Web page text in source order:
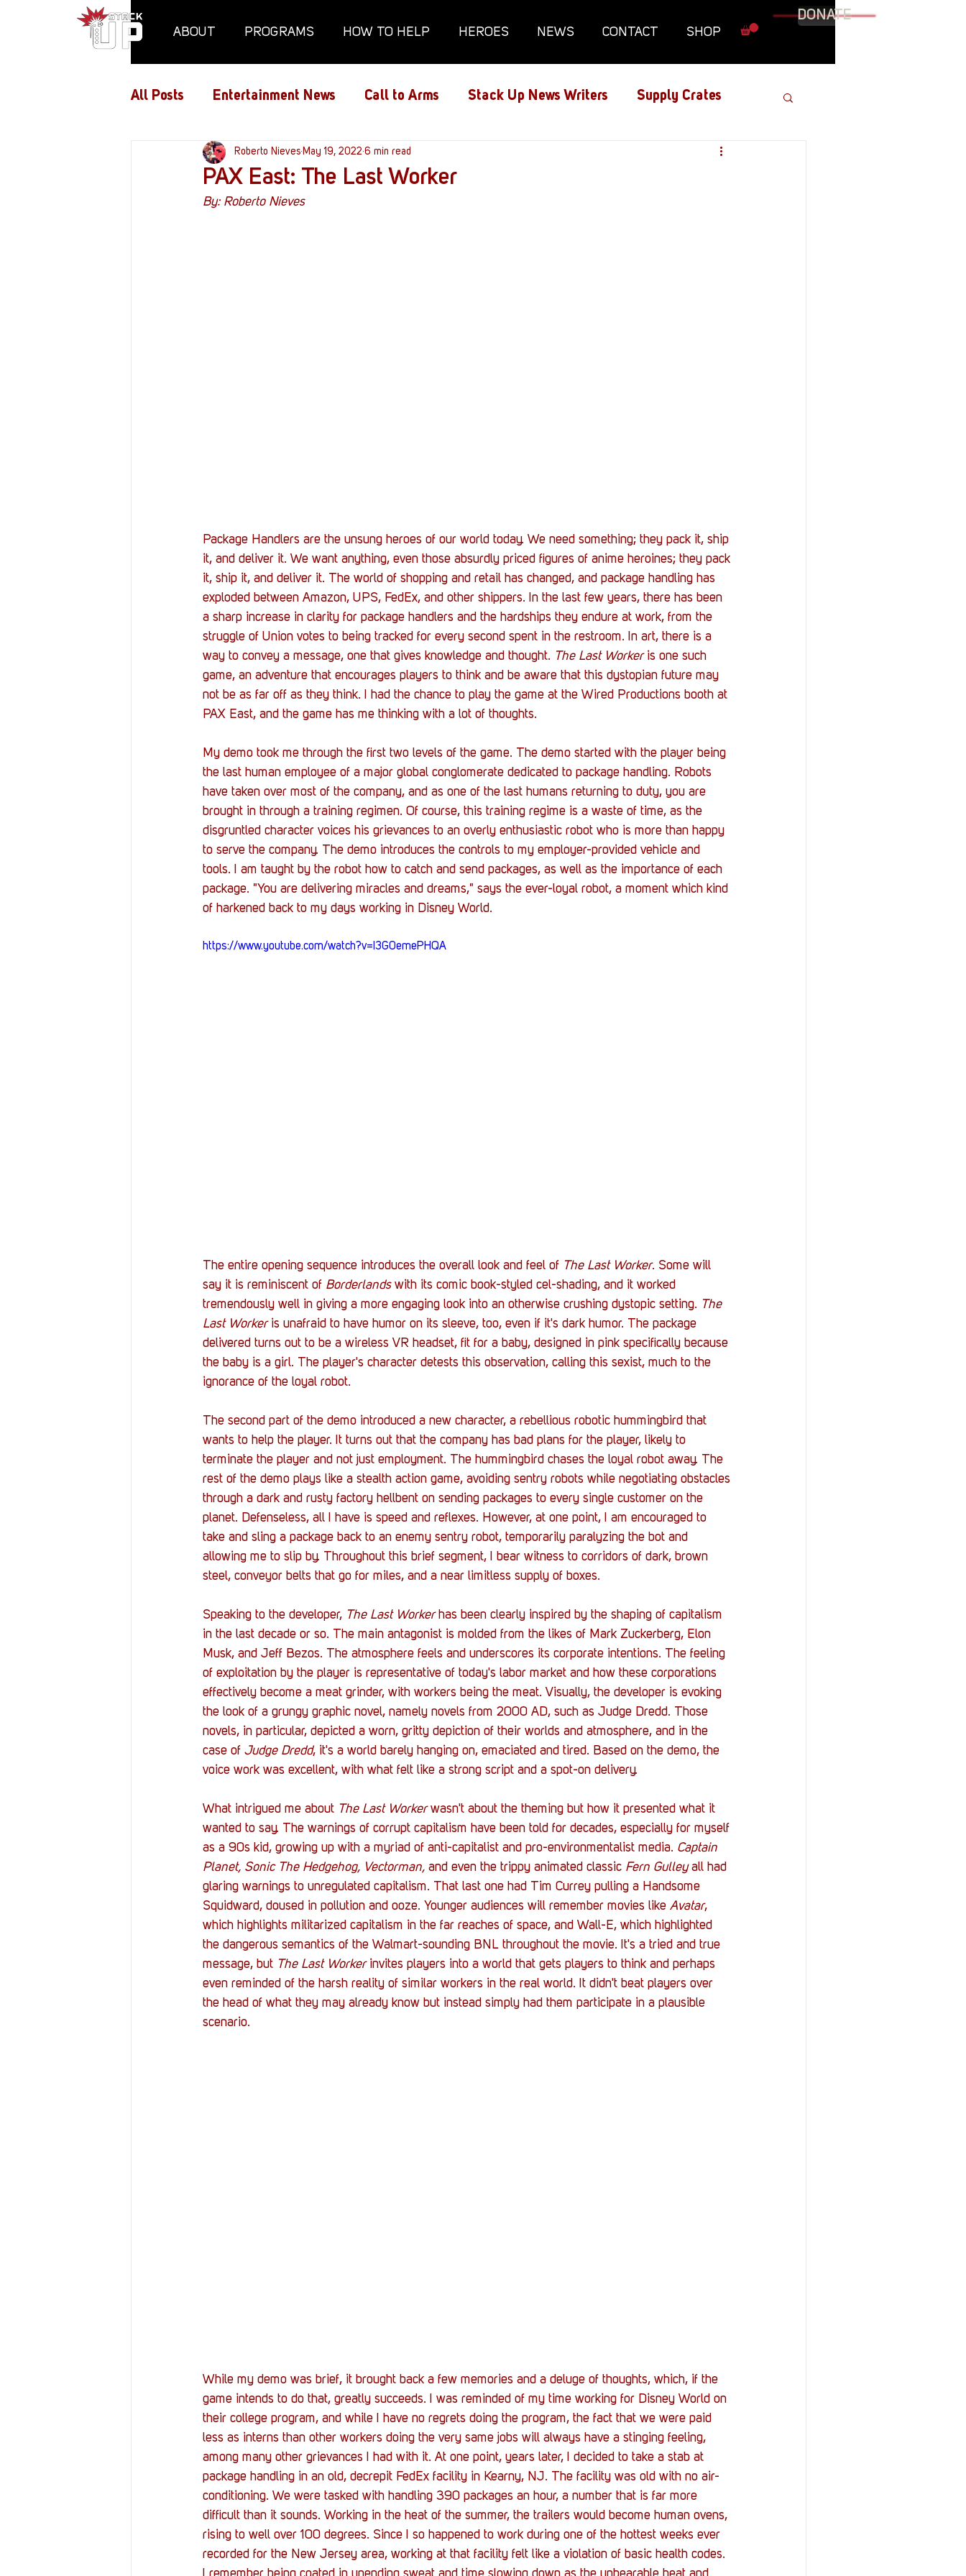
ABOUT PROGRAMS HOW TO HELP HEROES NEWS CONTACT SHOP
DONATE
All Posts Entertainment News Call to Arms Stack Up News Writers Supply Crates
Air Assaults Conventions Film and TV Graphic Novel
Hundred Heroes
PAX East: The Last Worker
Roberto Nieves May 19, 2022 6 min read
By: Roberto Nieves
Package Handlers are the unsung heroes of our world today. We need something; they pack it, ship
it, and deliver it. We want anything, even those absurdly priced figures of anime heroines; they pack
it, ship it, and deliver it. The world of shopping and retail has changed, and package handling has
exploded between Amazon, UPS, FedEx, and other shippers. In the last few years, there has been
a sharp increase in clarity for package handlers and the hardships they endure at work, from the
struggle of Union votes to being tracked for every second spent in the restroom. In art, there is a
way to convey a message, one that gives knowledge and thought. The Last Worker is one such
game, an adventure that encourages players to think and be aware that this dystopian future may
not be as far off as they think. I had the chance to play the game at the Wired Productions booth at
PAX East, and the game has me thinking with a lot of thoughts.
My demo took me through the first two levels of the game. The demo started with the player being
the last human employee of a major global conglomerate dedicated to package handling. Robots
have taken over most of the company, and as one of the last humans returning to duty, you are
brought in through a training regimen. Of course, this training regime is a waste of time, as the
disgruntled character voices his grievances to an overly enthusiastic robot who is more than happy
to serve the company. The demo introduces the controls to my employer-provided vehicle and
tools. I am taught by the robot how to catch and send packages, as well as the importance of each
package. "You are delivering miracles and dreams," says the ever-loyal robot, a moment which kind
of harkened back to my days working in Disney World.
https://www.youtube.com/watch?v=I3G0emePHQA
The entire opening sequence introduces the overall look and feel of The Last Worker. Some will
say it is reminiscent of Borderlands with its comic book-styled cel-shading, and it worked
tremendously well in giving a more engaging look into an otherwise crushing dystopic setting. The
Last Worker is unafraid to have humor on its sleeve, too, even if it's dark humor. The package
delivered turns out to be a wireless VR headset, fit for a baby, designed in pink specifically because
the baby is a girl. The player's character detests this observation, calling this sexist, much to the
ignorance of the loyal robot.
The second part of the demo introduced a new character, a rebellious robotic hummingbird that
wants to help the player. It turns out that the company has bad plans for the player, likely to
terminate the player and not just employment. The hummingbird chases the loyal robot away. The
rest of the demo plays like a stealth action game, avoiding sentry robots while negotiating obstacles
through a dark and rusty factory hellbent on sending packages to every single customer on the
planet. Defenseless, all I have is speed and reflexes. However, at one point, I am encouraged to
take and sling a package back to an enemy sentry robot, temporarily paralyzing the bot and
allowing me to slip by. Throughout this brief segment, I bear witness to corridors of dark, brown
steel, conveyor belts that go for miles, and a near limitless supply of boxes.
Speaking to the developer, The Last Worker has been clearly inspired by the shaping of capitalism
in the last decade or so. The main antagonist is molded from the likes of Mark Zuckerberg, Elon
Musk, and Jeff Bezos. The atmosphere feels and underscores its corporate intentions. The feeling
of exploitation by the player is representative of today's labor market and how these corporations
effectively become a meat grinder, with workers being the meat. Visually, the developer is evoking
the look of a grungy graphic novel, namely novels from 2000 AD, such as Judge Dredd. Those
novels, in particular, depicted a worn, gritty depiction of their worlds and atmosphere, and in the
case of Judge Dredd, it's a world barely hanging on, emaciated and tired. Based on the demo, the
voice work was excellent, with what felt like a strong script and a spot-on delivery.
What intrigued me about The Last Worker wasn't about the theming but how it presented what it
wanted to say. The warnings of corrupt capitalism have been told for decades, especially for myself
as a 90s kid, growing up with a myriad of anti-capitalist and pro-environmentalist media. Captain
Planet, Sonic The Hedgehog, Vectorman, and even the trippy animated classic Fern Gulley all had
glaring warnings to unregulated capitalism. That last one had Tim Currey pulling a Handsome
Squidward, doused in pollution and ooze. Younger audiences will remember movies like Avatar,
which highlights militarized capitalism in the far reaches of space, and Wall-E, which highlighted
the dangerous semantics of the Walmart-sounding BNL throughout the movie. It's a tried and true
message, but The Last Worker invites players into a world that gets players to think and perhaps
even reminded of the harsh reality of similar workers in the real world. It didn't beat players over
the head of what they may already know but instead simply had them participate in a plausible
scenario.
While my demo was brief, it brought back a few memories and a deluge of thoughts, which, if the
game intends to do that, greatly succeeds. I was reminded of my time working for Disney World on
their college program, and while I have no regrets doing the program, the fact that we were paid
less as interns than other workers doing the very same jobs will always have a stinging feeling,
among many other grievances I had with it. At one point, years later, I decided to take a stab at
package handling in an old, decrepit FedEx facility in Kearny, NJ. The facility was old with no air-
conditioning. We were tasked with handling 390 packages an hour, a number that is far more
difficult than it sounds. Working in the heat of the summer, the trailers would become human ovens,
rising to well over 100 degrees. Since I so happened to work during one of the hottest weeks ever
recorded for the New Jersey area, working at that facility felt like a violation of basic health codes.